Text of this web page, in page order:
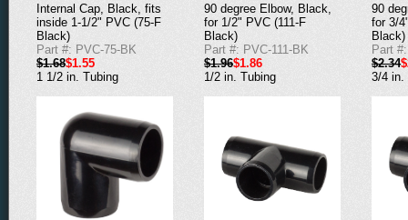
Internal Cap, Black, fits
inside 1-1/2" PVC (75-F
Black)
Part #: PVC-75-BK
$1.68$1.55
1 1/2 in. Tubing
90 degree Elbow, Black,
for 1/2" PVC (111-F
Black)
Part #: PVC-111-BK
$1.96$1.86
1/2 in. Tubing
90
for 3/
Black)
Part
$2.34
3/4 in.